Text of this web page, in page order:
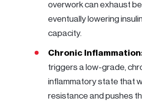
overwork can exhaust
eventually lowering
capacity.
Chronic
triggers a low-grade,
inflammatory state that
resistance and pushes